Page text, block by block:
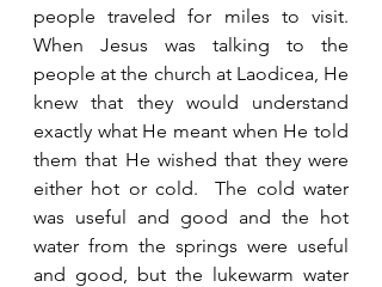
people traveled for miles to visit.
When Jesus was talking to the
people at the church at Laodicea, He
knew that they would understand
exactly what He meant when He told
them that He wished that they were
either hot or cold.  The cold water
was useful and good and the hot
water from the springs were useful
and good, but the lukewarm water